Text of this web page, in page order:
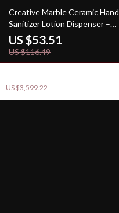
US $3,599.22
54% off
Creative Marble Ceramic Hand
Sanitizer Lotion Dispenser –
Elegant Bathroom Accessory
US $53.51
US $116.49